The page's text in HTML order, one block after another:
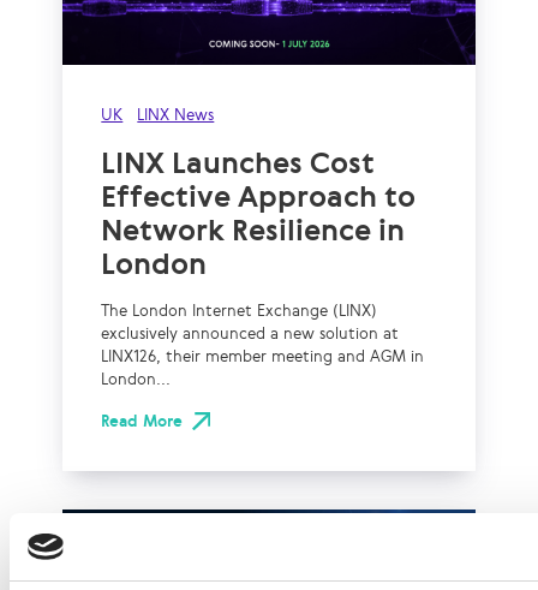
UK LINX News
LINX Launches Cost
Effective Approach to
Network Resilience in
London
The London Internet Exchange (LINX)
exclusively announced a new solution at
LINX126, their member meeting and AGM in
London...
Read More